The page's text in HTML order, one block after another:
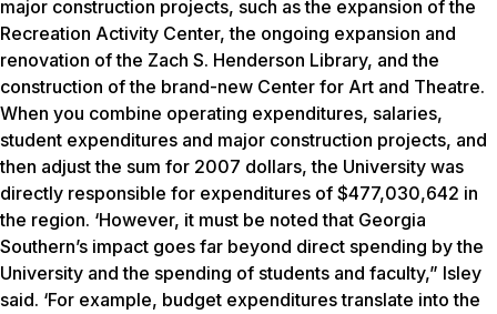
major construction projects, such as the expansion of the
Recreation Activity Center, the ongoing expansion and
renovation of the Zach S. Henderson Library, and the
construction of the brand-new Center for Art and Theatre.
When you combine operating expenditures, salaries,
student expenditures and major construction projects, and
then adjust the sum for 2007 dollars, the University was
directly responsible for expenditures of $477,030,642 in
the region. ‘However, it must be noted that Georgia
Southern’s impact goes far beyond direct spending by the
University and the spending of students and faculty,” Isley
said. ‘For example, budget expenditures translate into the